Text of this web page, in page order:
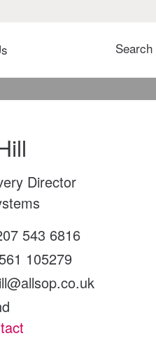
Search
Director
543 6816
105279